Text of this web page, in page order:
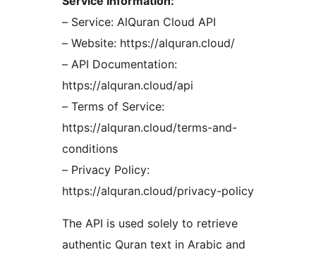
– Service: AlQuran Cloud API
– Website: https://alquran.cloud/
– API Documentation:
https://alquran.cloud/api
– Terms of Service:
https://alquran.cloud/terms-and-
conditions
– Privacy Policy:
https://alquran.cloud/privacy-policy
The API is used solely to retrieve
authentic Quran text in Arabic and